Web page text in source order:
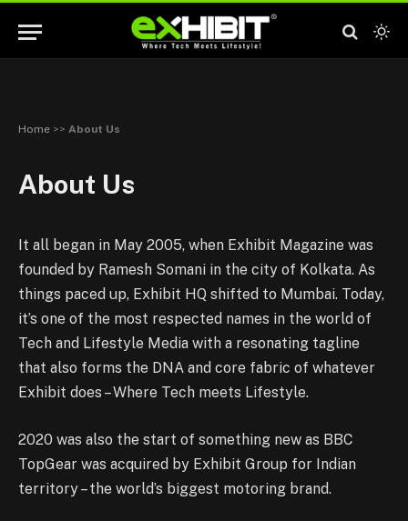
Home >> About Us
About Us
It all began in May 2005, when Exhibit Magazine was
founded by Ramesh Somani in the city of Kolkata. As
things paced up, Exhibit HQ shifted to Mumbai. Today,
it’s one of the most respected names in the world of
Tech and Lifestyle Media with a resonating tagline
that also forms the DNA and core fabric of whatever
Exhibit does – Where Tech meets Lifestyle.
2020 was also the start of something new as BBC
TopGear was acquired by Exhibit Group for Indian
territory – the world’s biggest motoring brand.